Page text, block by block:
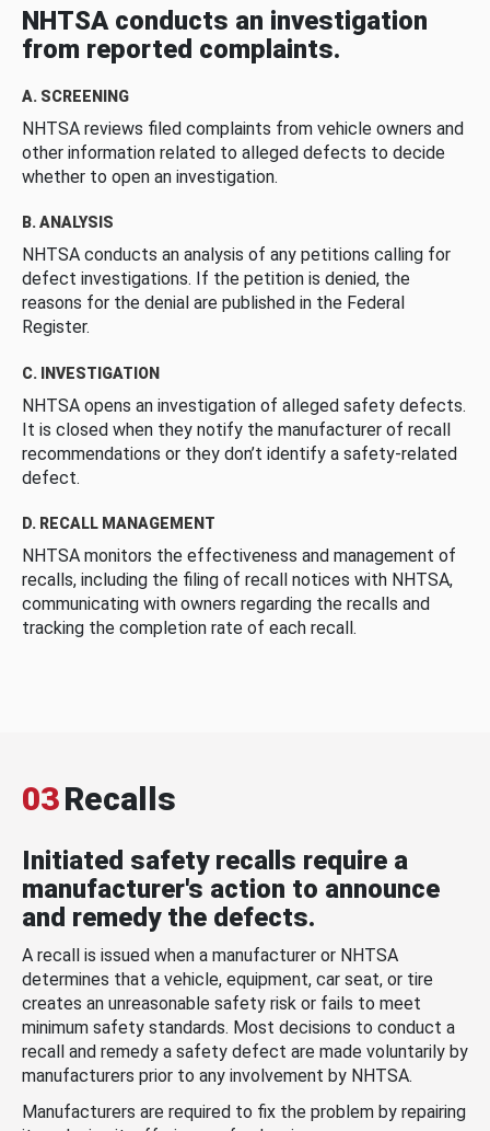
NHTSA conducts an investigation
from reported complaints.
A. SCREENING
NHTSA reviews filed complaints from vehicle owners and
other information related to alleged defects to decide
whether to open an investigation.
B. ANALYSIS
NHTSA conducts an analysis of any petitions calling for
defect investigations. If the petition is denied, the
reasons for the denial are published in the Federal
Register.
C. INVESTIGATION
NHTSA opens an investigation of alleged safety defects.
It is closed when they notify the manufacturer of recall
recommendations or they don’t identify a safety-related
defect.
D. RECALL MANAGEMENT
NHTSA monitors the effectiveness and management of
recalls, including the filing of recall notices with NHTSA,
communicating with owners regarding the recalls and
tracking the completion rate of each recall.
03Recalls
Initiated safety recalls require a
manufacturer's action to announce
and remedy the defects.
A recall is issued when a manufacturer or NHTSA
determines that a vehicle, equipment, car seat, or tire
creates an unreasonable safety risk or fails to meet
minimum safety standards. Most decisions to conduct a
recall and remedy a safety defect are made voluntarily by
manufacturers prior to any involvement by NHTSA.
Manufacturers are required to fix the problem by repairing